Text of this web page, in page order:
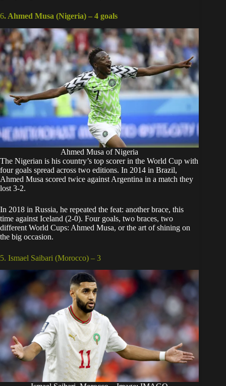
6. Ahmed Musa (Nigeria) – 4 goals
Ahmed Musa of Nigeria
The Nigerian is his country’s top scorer in the World Cup with
four goals spread across two editions. In 2014 in Brazil,
Ahmed Musa scored twice against Argentina in a match they
lost 3-2.
In 2018 in Russia, he repeated the feat: another brace, this
time against Iceland (2-0). Four goals, two braces, two
different World Cups: Ahmed Musa, or the art of shining on
the big occasion.
5. Ismael Saibari (Morocco) – 3